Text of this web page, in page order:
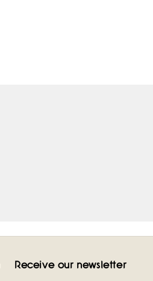
Receive our newsletter